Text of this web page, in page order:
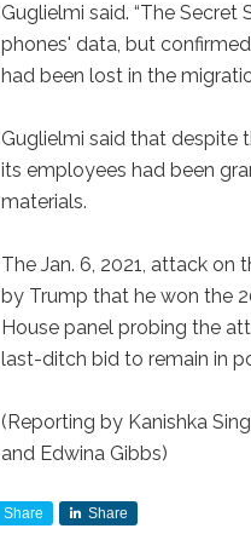
Guglielmi said. “The
phones' data, but
had been lost in the
Guglielmi said that despite
its employees had been
materials.
The Jan. 6, 2021, attack
by Trump that he won the
House panel probing the
last-ditch bid to remain in
(Reporting by Kanishka
and Edwina Gibbs)
Share Share